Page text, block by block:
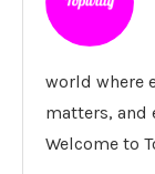
world where
matters, and
Welcome to